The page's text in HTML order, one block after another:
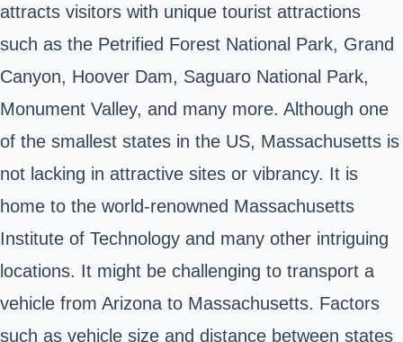
attracts visitors with unique tourist attractions
such as the Petrified Forest National Park, Grand
Canyon, Hoover Dam, Saguaro National Park,
Monument Valley, and many more. Although one
of the smallest states in the US, Massachusetts is
not lacking in attractive sites or vibrancy. It is
home to the world-renowned Massachusetts
Institute of Technology and many other intriguing
locations. It might be challenging to transport a
vehicle from Arizona to Massachusetts. Factors
such as vehicle size and distance between states